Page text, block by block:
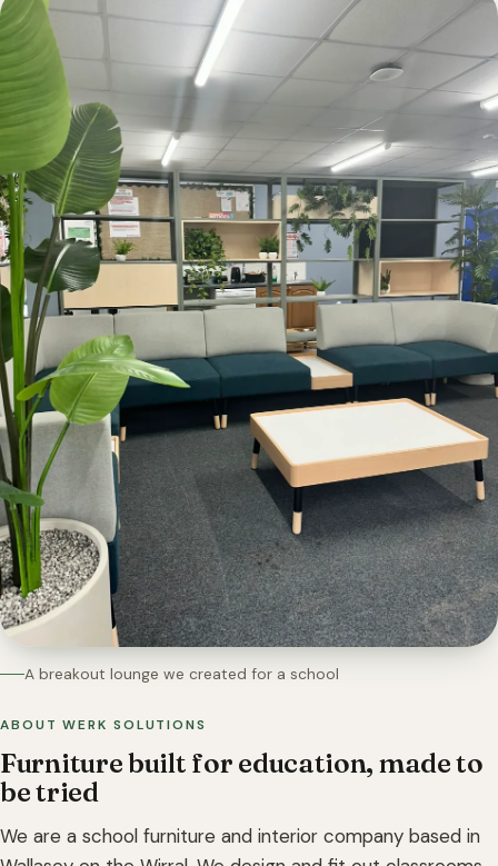
A breakout lounge we created for a school
ABOUT WERK SOLUTIONS
Furniture built for education, made to
be tried
We are a school furniture and interior company based in